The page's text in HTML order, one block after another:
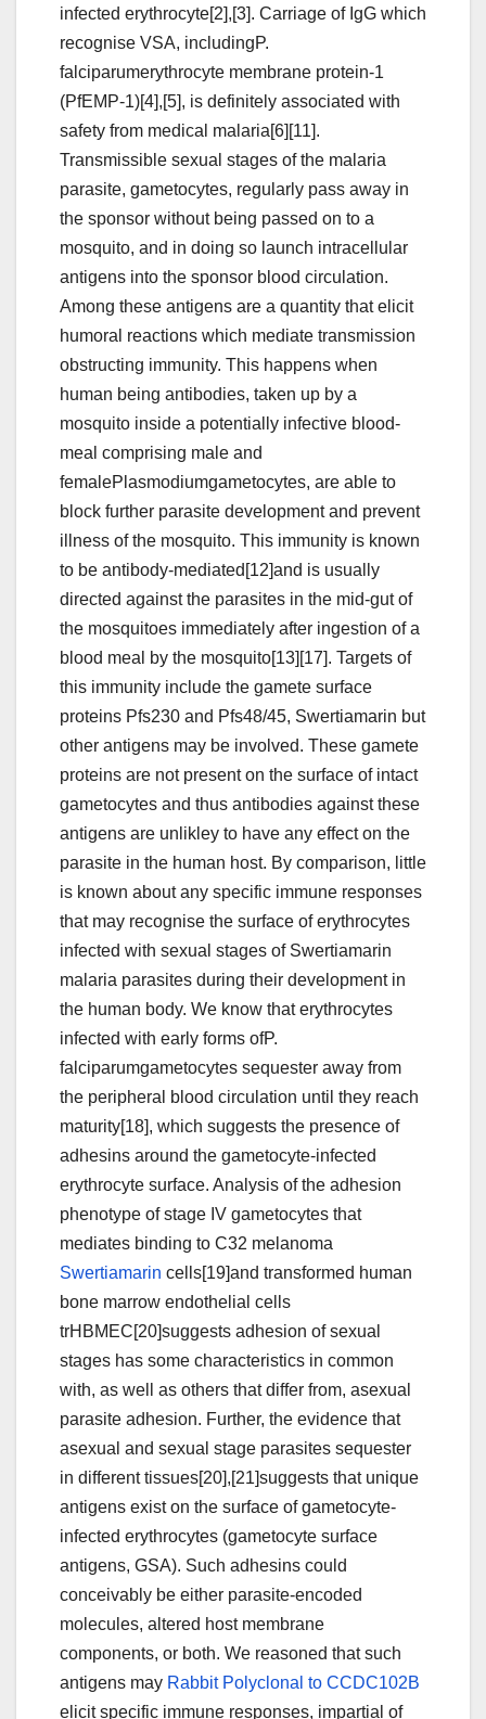
infected erythrocyte[2],[3]. Carriage of IgG which
recognise VSA, includingP.
falciparumerythrocyte membrane protein-1
(PfEMP-1)[4],[5], is definitely associated with
safety from medical malaria[6][11].
Transmissible sexual stages of the malaria
parasite, gametocytes, regularly pass away in
the sponsor without being passed on to a
mosquito, and in doing so launch intracellular
antigens into the sponsor blood circulation.
Among these antigens are a quantity that elicit
humoral reactions which mediate transmission
obstructing immunity. This happens when
human being antibodies, taken up by a
mosquito inside a potentially infective blood-
meal comprising male and
femalePlasmodiumgametocytes, are able to
block further parasite development and prevent
illness of the mosquito. This immunity is known
to be antibody-mediated[12]and is usually
directed against the parasites in the mid-gut of
the mosquitoes immediately after ingestion of a
blood meal by the mosquito[13][17]. Targets of
this immunity include the gamete surface
proteins Pfs230 and Pfs48/45, Swertiamarin but
other antigens may be involved. These gamete
proteins are not present on the surface of intact
gametocytes and thus antibodies against these
antigens are unlikley to have any effect on the
parasite in the human host. By comparison, little
is known about any specific immune responses
that may recognise the surface of erythrocytes
infected with sexual stages of Swertiamarin
malaria parasites during their development in
the human body. We know that erythrocytes
infected with early forms ofP.
falciparumgametocytes sequester away from
the peripheral blood circulation until they reach
maturity[18], which suggests the presence of
adhesins around the gametocyte-infected
erythrocyte surface. Analysis of the adhesion
phenotype of stage IV gametocytes that
mediates binding to C32 melanoma
Swertiamarin cells[19]and transformed human
bone marrow endothelial cells
trHBMEC[20]suggests adhesion of sexual
stages has some characteristics in common
with, as well as others that differ from, asexual
parasite adhesion. Further, the evidence that
asexual and sexual stage parasites sequester
in different tissues[20],[21]suggests that unique
antigens exist on the surface of gametocyte-
infected erythrocytes (gametocyte surface
antigens, GSA). Such adhesins could
conceivably be either parasite-encoded
molecules, altered host membrane
components, or both. We reasoned that such
antigens may Rabbit Polyclonal to CCDC102B
elicit specific immune responses, impartial of